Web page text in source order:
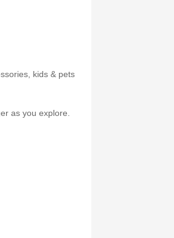
kids & pets
as you explore.